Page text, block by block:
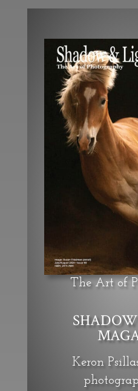
The Art of
Keron